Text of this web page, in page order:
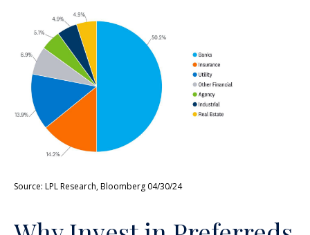
Source: LPL Research, Bloomberg 04/30/24